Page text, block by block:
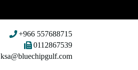
+966 557688715
0112867539
ksa@bluechipgulf.com